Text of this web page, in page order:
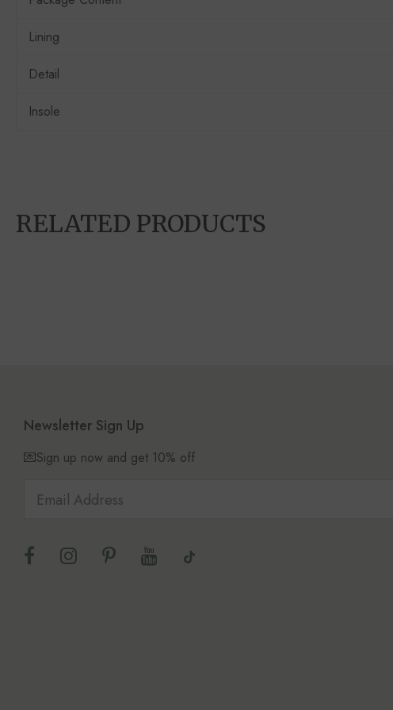
Lining
Detail
Insole
RELATED PRODUCTS
Newsletter Sign Up
💌Sign up now and get 10% off